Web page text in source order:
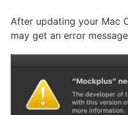
After updating your Mac
may get an error